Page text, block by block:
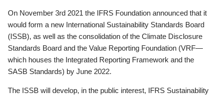
On November 3rd 2021 the IFRS Foundation announced that it
would form a new International Sustainability Standards Board
(ISSB), as well as the consolidation of the Climate Disclosure
Standards Board and the Value Reporting Foundation (VRF—
which houses the Integrated Reporting Framework and the
SASB Standards) by June 2022.
The ISSB will develop, in the public interest, IFRS Sustainability